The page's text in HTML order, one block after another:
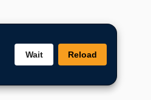
Wait Reload